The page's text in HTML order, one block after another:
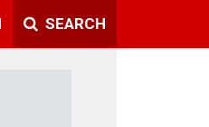
SEARCH